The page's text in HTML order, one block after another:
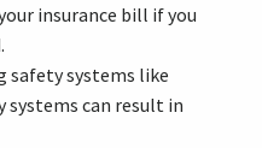
insurance bill if you
systems like
systems can result in